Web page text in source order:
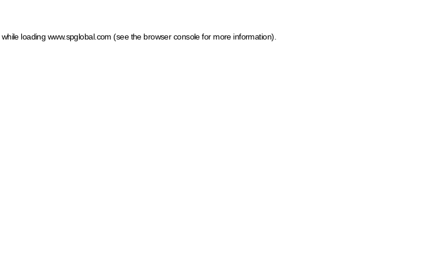
while loading www.spglobal.com (see the browser console for more information)